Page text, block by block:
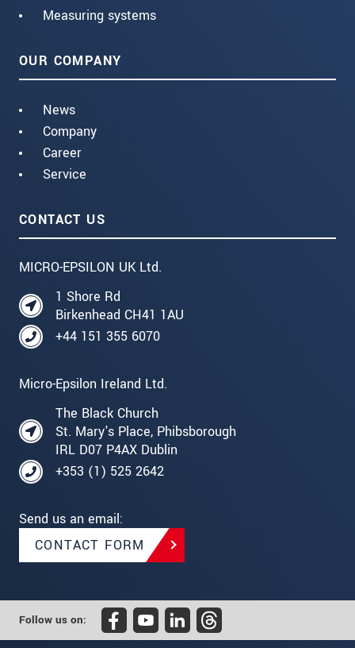
Measuring systems
OUR COMPANY
News
Company
Career
Service
CONTACT US
MICRO-EPSILON UK Ltd.
1 Shore Rd
Birkenhead CH41 1AU
+44 151 355 6070
Micro-Epsilon Ireland Ltd.
The Black Church
St. Mary's Place, Phibsborough
IRL D07 P4AX Dublin
+353 (1) 525 2642
Send us an email:
CONTACT FORM
Follow us on: